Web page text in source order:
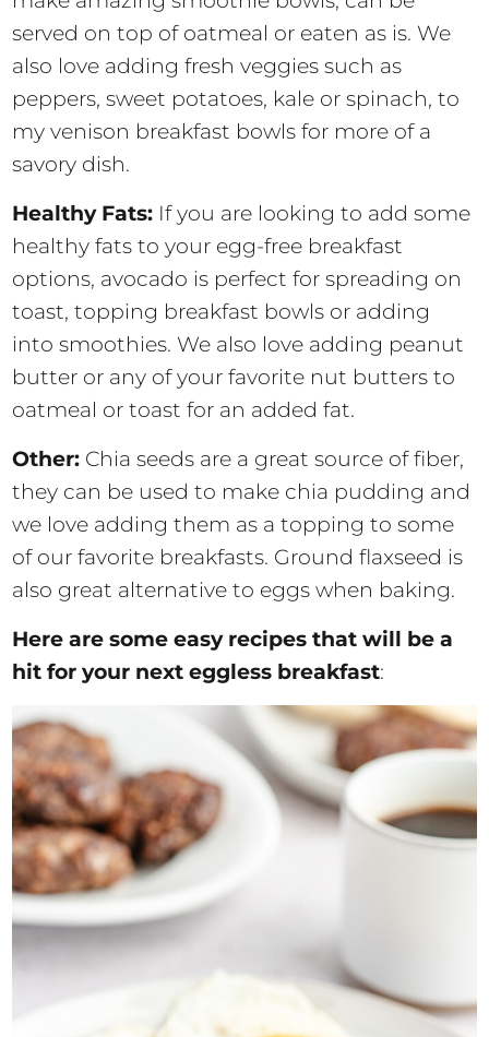
served on top of oatmeal or eaten as is. We
also love adding fresh veggies such as
peppers, sweet potatoes, kale or spinach, to
my venison breakfast bowls for more of a
savory dish.
Healthy Fats: If you are looking to add some
healthy fats to your egg-free breakfast
options, avocado is perfect for spreading on
toast, topping breakfast bowls or adding
into smoothies. We also love adding peanut
butter or any of your favorite nut butters to
oatmeal or toast for an added fat.
Other: Chia seeds are a great source of fiber,
they can be used to make chia pudding and
we love adding them as a topping to some
of our favorite breakfasts. Ground flaxseed is
also great alternative to eggs when baking.
Here are some easy recipes that will be a
hit for your next eggless breakfast: